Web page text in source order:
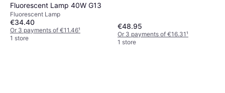
Fluorescent Lamp 40W G13
Fluorescent Lamp
€34.40
Or 3 payments of €11.46¹
1 store
€48.95
Or 3 payments of €16.31¹
1 store